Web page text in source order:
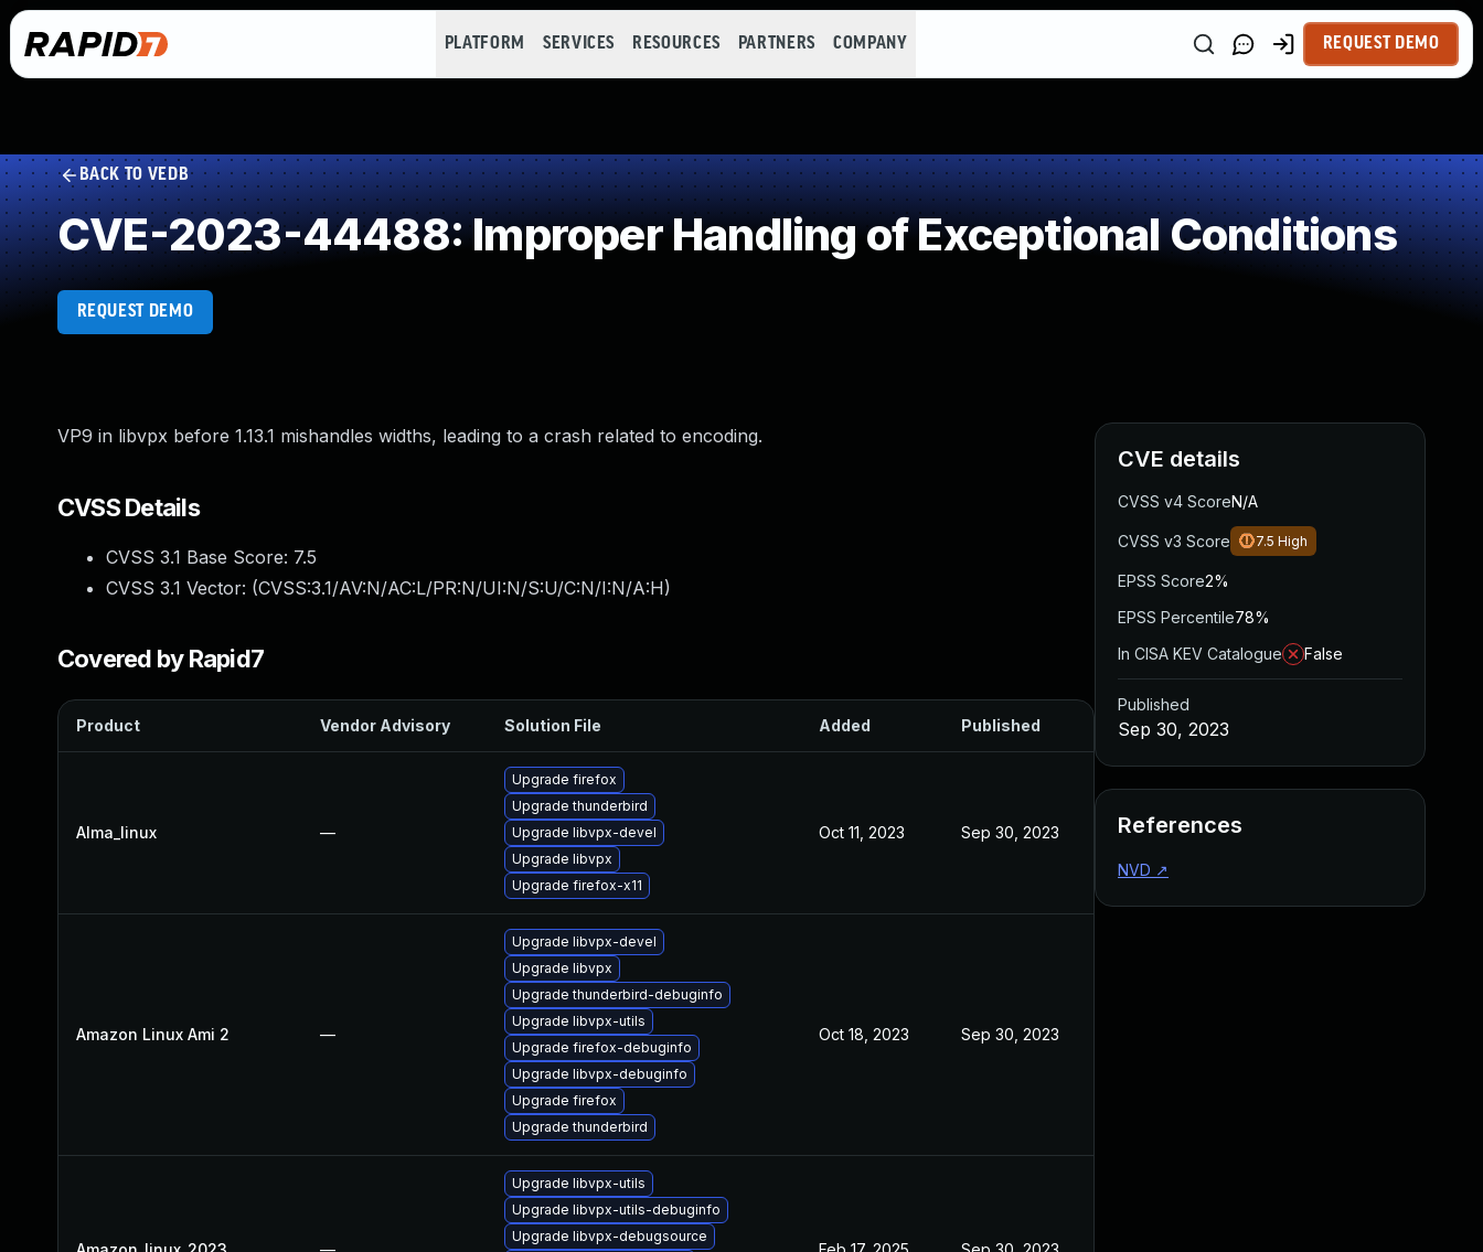
PLATFORM SERVICES RESOURCES PARTNERS COMPANY REQUEST DEMO
BACK TO VEDB
CVE-2023-44488: Improper Handling of Exceptional Conditions
REQUEST DEMO
VP9 in libvpx before 1.13.1 mishandles widths, leading to a crash related to encoding.
CVSS Details
CVSS 3.1 Base Score: 7.5
CVSS 3.1 Vector: (CVSS:3.1/AV:N/AC:L/PR:N/UI:N/S:U/C:N/I:N/A:H)
Covered by Rapid7
Product Vendor Advisory Solution File Added Published
Alma_linux —
Upgrade firefox
Upgrade thunderbird
Upgrade libvpx-devel
Upgrade libvpx
Upgrade firefox-x11
Oct 11, 2023 Sep 30, 2023
Amazon Linux Ami 2 —
Upgrade libvpx-devel
Upgrade libvpx
Upgrade thunderbird-debuginfo
Upgrade libvpx-utils
Upgrade firefox-debuginfo
Upgrade libvpx-debuginfo
Upgrade firefox
Upgrade thunderbird
Oct 18, 2023 Sep 30, 2023
Upgrade libvpx-utils
Upgrade libvpx-utils-debuginfo
Upgrade libvpx-debugsource
CVE details
CVSS v4 ScoreN/A
CVSS v3 Score 7.5 High
EPSS Score2%
EPSS Percentile78%
In CISA KEV Catalogue
False
Published
Sep 30, 2023
References
NVD ↗